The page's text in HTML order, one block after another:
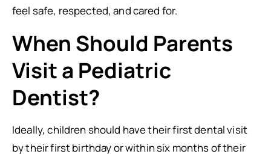
feel safe, respected, and cared for.
When Should Parents
Visit a Pediatric
Dentist?
Ideally, children should have their first dental visit
by their first birthday or within six months of their